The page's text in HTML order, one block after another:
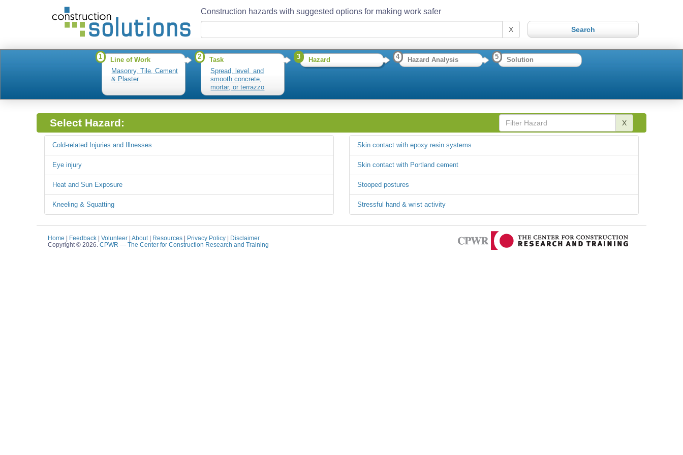
Construction hazards with suggested options for making work safer
X
1
Line of Work
Masonry, Tile, Cement
& Plaster
2
Task
Spread, level, and
smooth concrete,
mortar, or terrazzo
mixtures
3 Hazard 4 Hazard Analysis 5 Solution
Select Hazard: X
Cold-related Injuries and Illnesses
Eye injury
Heat and Sun Exposure
Kneeling & Squatting
Skin contact with epoxy resin systems
Skin contact with Portland cement
Stooped postures
Stressful hand & wrist activity
Home Feedback| Volunteer| About| Resources| Privacy Policy|
Disclaimer
Copyright © 2026. CPWR — The Center for Construction Research and Training